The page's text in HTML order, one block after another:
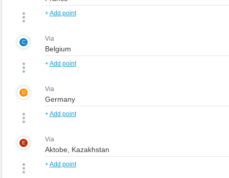
+Add point
C Via
+Add point
D Via
+Add point
E Via
+Add point